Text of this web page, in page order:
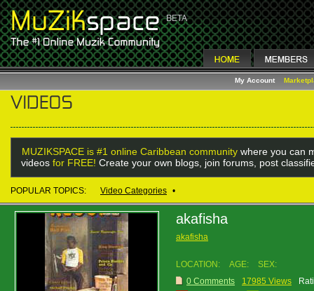
My Account
MUZIKSPACE is #1 online Caribbean community where you can
videos for FREE! Create your own blogs, join forums, post
POPULAR TOPICS: Video Categories •
akafisha
akafisha
LOCATION: AGE:
SEX:
0 Comments
17985 Views